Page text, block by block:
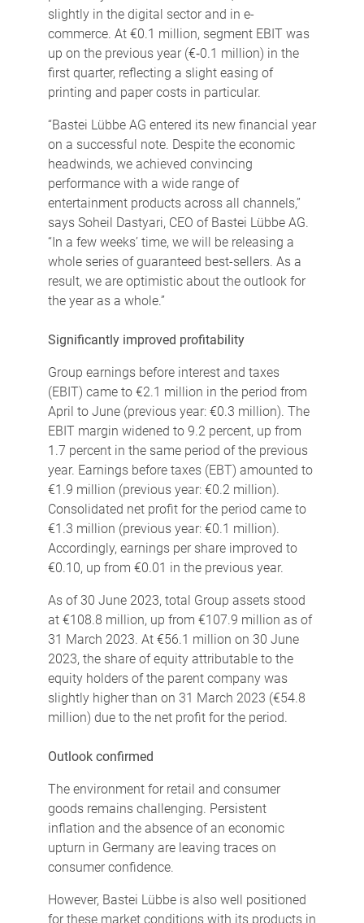
slightly in the digital sector and in e-
commerce. At €0.1 million, segment EBIT was
up on the previous year (€‑0.1 million) in the
first quarter, reflecting a slight easing of
printing and paper costs in particular.
“Bastei Lübbe AG entered its new financial year
on a successful note. Despite the economic
headwinds, we achieved convincing
performance with a wide range of
entertainment products across all channels,”
says Soheil Dastyari, CEO of Bastei Lübbe AG.
“In a few weeks’ time, we will be releasing a
whole series of guaranteed best-sellers. As a
result, we are optimistic about the outlook for
the year as a whole.”
Significantly improved profitability
Group earnings before interest and taxes
(EBIT) came to €2.1 million in the period from
April to June (previous year: €0.3 million). The
EBIT margin widened to 9.2 percent, up from
1.7 percent in the same period of the previous
year. Earnings before taxes (EBT) amounted to
€1.9 million (previous year: €0.2 million).
Consolidated net profit for the period came to
€1.3 million (previous year: €0.1 million).
Accordingly, earnings per share improved to
€0.10, up from €0.01 in the previous year.
As of 30 June 2023, total Group assets stood
at €108.8 million, up from €107.9 million as of
31 March 2023. At €56.1 million on 30 June
2023, the share of equity attributable to the
equity holders of the parent company was
slightly higher than on 31 March 2023 (€54.8
million) due to the net profit for the period.
Outlook confirmed
The environment for retail and consumer
goods remains challenging. Persistent
inflation and the absence of an economic
upturn in Germany are leaving traces on
consumer confidence.
However, Bastei Lübbe is also well positioned
for these market conditions with its products in